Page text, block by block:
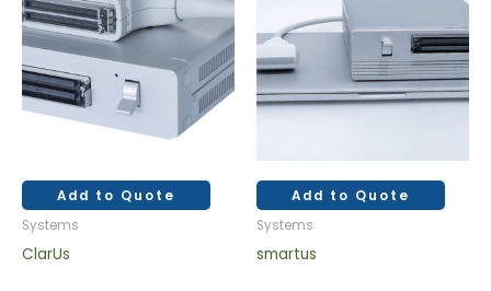
Add to Quote
Systems
ClarUs
Add to Quote
Systems
smartus